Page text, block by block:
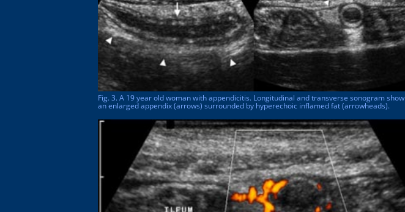
Fig. 3. A 19 year old woman with appendicitis. Longitudinal and transverse sonogram show
an enlarged appendix (arrows) surrounded by hyperechoic inflamed fat (arrowheads).